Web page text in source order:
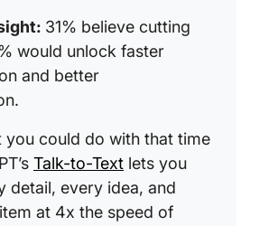
31% believe cutting
would unlock faster
and better
you could do with that time
Talk-to-Text lets you
detail, every idea, and
at 4x the speed of